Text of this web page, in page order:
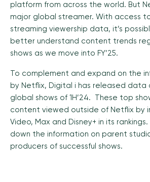
platform from across the world. But
major global streamer. With access to
streaming viewership data, it’s
better understand content trends
shows as we move into FY’25.
To complement and expand on the
by Netflix, Digital i has released data
global shows of 1H’24. These top
content viewed outside of Netflix by
Video, Max and Disney+ in its
down the information on parent
producers of successful shows.